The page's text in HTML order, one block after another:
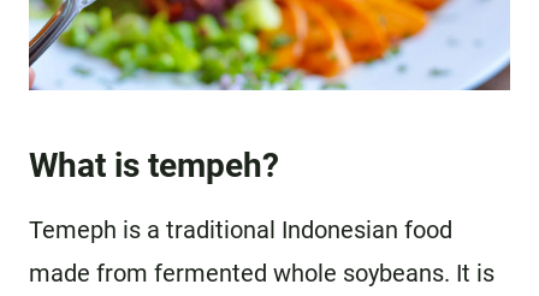
What is tempeh?
Temeph is a traditional Indonesian food
made from fermented whole soybeans. It is